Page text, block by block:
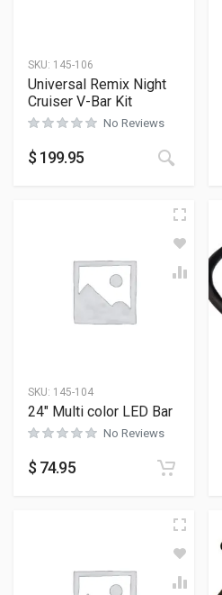
SKU: 145-106
Universal Remix Night
Cruiser V-Bar Kit
No Reviews
$ 199.95
SKU: 145-104
24″ Multi color LED Bar
No Reviews
$ 74.95